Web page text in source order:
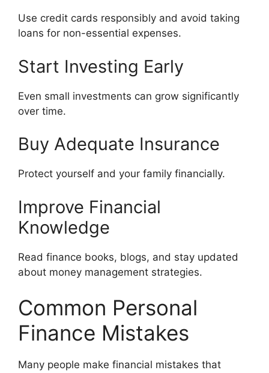
Use credit cards responsibly and avoid taking
loans for non-essential expenses.
Start Investing Early
Even small investments can grow significantly
over time.
Buy Adequate Insurance
Protect yourself and your family financially.
Improve Financial
Knowledge
Read finance books, blogs, and stay updated
about money management strategies.
Common Personal
Finance Mistakes
Many people make financial mistakes that